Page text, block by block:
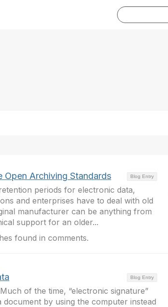
Blog Entry
Open Archiving Standards
periods for electronic data,
and enterprises have to deal with old
manufacturer can be anything from
support for an older...
found in comments.
Blog Entry
of the time, “electronic signature”
document by using the computer instead